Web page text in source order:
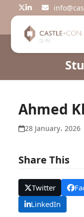
Twitter
LinkedIn
Ahmed
28 January، 2026
Share This
Twitter
LinkedIn